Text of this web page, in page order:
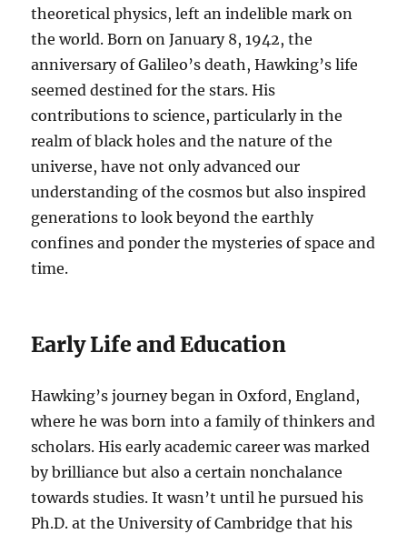
theoretical physics, left an indelible mark on
the world. Born on January 8, 1942, the
anniversary of Galileo’s death, Hawking’s life
seemed destined for the stars. His
contributions to science, particularly in the
realm of black holes and the nature of the
universe, have not only advanced our
understanding of the cosmos but also inspired
generations to look beyond the earthly
confines and ponder the mysteries of space and
time.
Early Life and Education
Hawking’s journey began in Oxford, England,
where he was born into a family of thinkers and
scholars. His early academic career was marked
by brilliance but also a certain nonchalance
towards studies. It wasn’t until he pursued his
Ph.D. at the University of Cambridge that his